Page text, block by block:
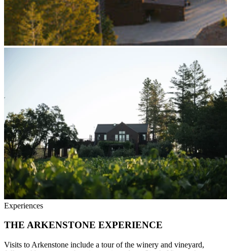
Experiences
THE ARKENSTONE EXPERIENCE
Visits to Arkenstone include a tour of the winery and vineyard,